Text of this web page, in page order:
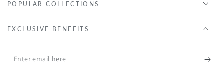
POPULAR COLLECTIONS
EXCLUSIVE BENEFITS
Enter